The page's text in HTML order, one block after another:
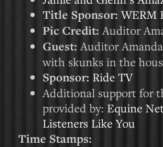
Title Sponsor: WERM
Pic Credit:Auditor
Guest: Auditor
with skunks in the
Sponsor: Ride TV
Additional support for
provided by: Equine
Listeners Like You
Time Stamps: